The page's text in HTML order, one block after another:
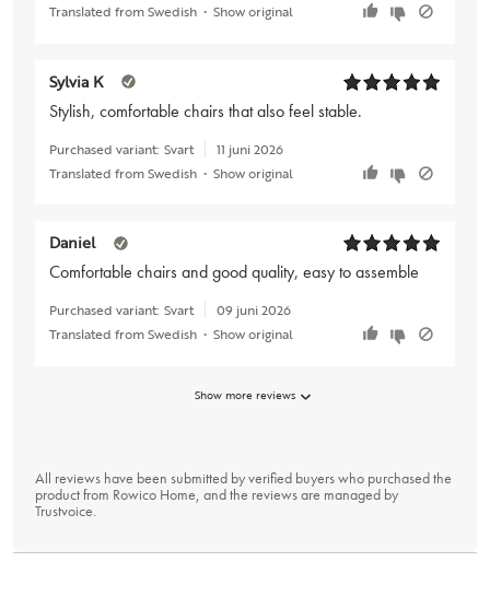
Translated from Swedish • Show original
Sylvia K
Stylish, comfortable chairs that also feel stable.
Purchased variant: Svart
11 juni 2026
Translated from Swedish • Show original
Daniel
Comfortable chairs and good quality, easy to assemble
Purchased variant: Svart
09 juni 2026
Translated from Swedish • Show original
Show more reviews
All reviews have been submitted by verified buyers who purchased the
product from Rowico Home, and the reviews are managed by
Trustvoice.